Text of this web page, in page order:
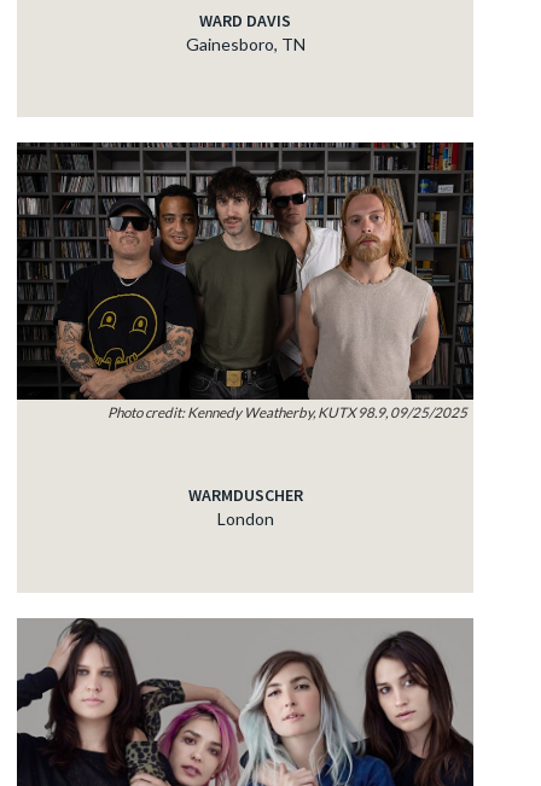
WARD DAVIS
Gainesboro, TN
Photo credit: Kennedy Weatherby, KUTX 98.9, 09/25/2025
WARMDUSCHER
London